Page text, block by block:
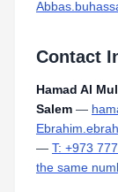
Contact
Hamad Al
Salem —
— T: +973
the same